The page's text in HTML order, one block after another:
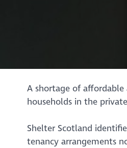
A shortage of
households in the
Shelter Scotland
tenancy arrangements